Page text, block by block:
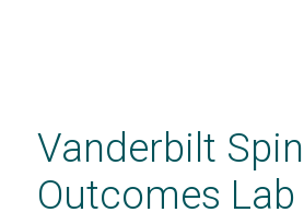
contentVanderbilt
Outcomes Lab